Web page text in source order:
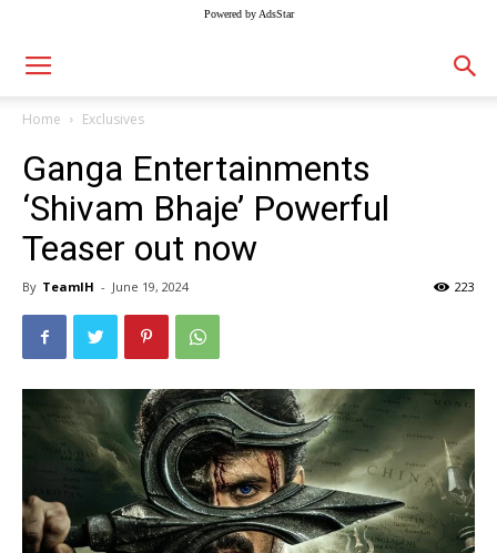
Powered by AdsStar
Home Exclusives
Ganga Entertainments
‘Shivam Bhaje’ Powerful
Teaser out now
By TeamIH - June 19, 2024 223